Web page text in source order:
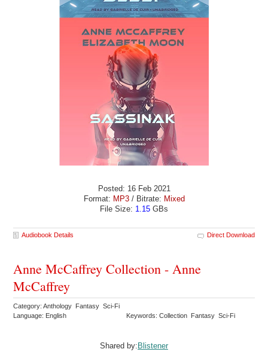
Posted: 16 Feb 2021
Format: MP3/ Bitrate: Mixed
File Size: 1.15 GBs
Audiobook Details Direct Download
Anne McCaffrey Collection - Anne
McCaffrey
Category: Anthology Fantasy Sci-Fi
Language: English
Keywords: Collection Fantasy Sci-Fi
Shared by:Blistener